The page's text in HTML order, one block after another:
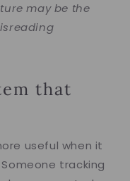
may be the
that
useful when it
tracking